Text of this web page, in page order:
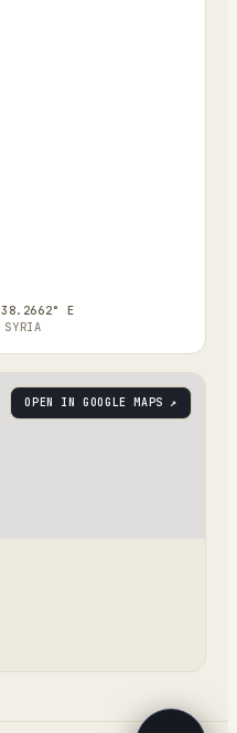
E
SYRIA
OPEN IN GOOGLE MAPS ↗